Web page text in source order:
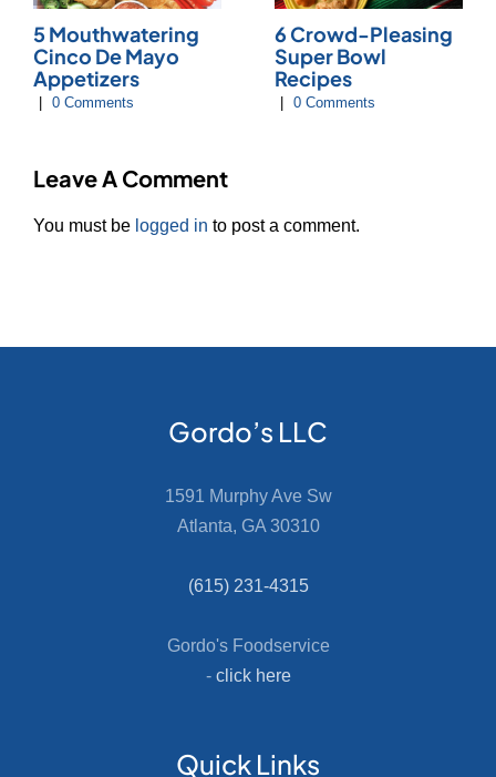
5 Mouthwatering
Cinco De Mayo
Appetizers
0 Comments
6 Crowd-Pleasing
Super Bowl
Recipes
0 Comments
Leave A Comment
You must be logged in to post a comment.
Gordo’s LLC
1591 Murphy Ave Sw
Atlanta, GA 30310
(615) 231-4315
Gordo's Foodservice
- click here
Quick Links